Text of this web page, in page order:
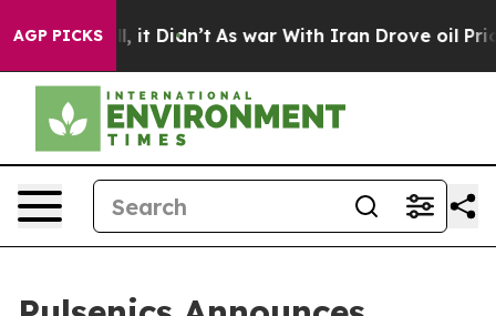
AGP PICKS
Well, it Didn’t As war With Iran Drove oil Prices